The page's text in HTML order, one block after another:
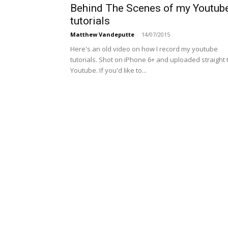
Behind The Scenes of my
tutorials
Matthew Vandeputte - 14/07/2015
Here's an old video on how I record my youtube
tutorials. Shot on iPhone 6+ and uploaded straight
Youtube. If you'd like to...